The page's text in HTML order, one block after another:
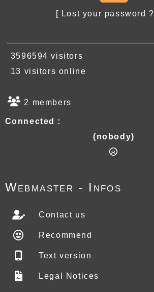
[ Lost your password ?
3596594 visitors
13 visitors online
2 members
Connected :
(nobody)
Webmaster - Infos
Contact us
Recommend
Text version
Legal Notices